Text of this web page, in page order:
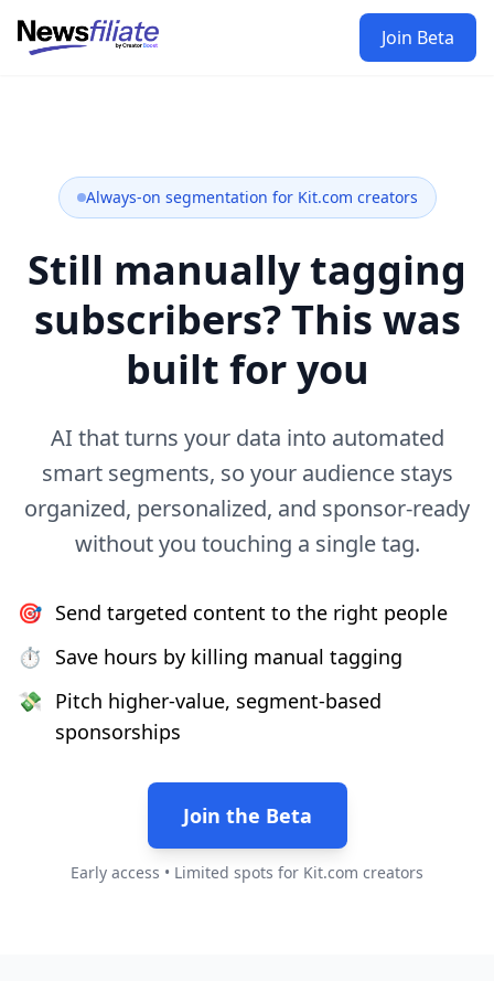
Join Beta
Always-on segmentation for Kit.com creators
Still manually tagging
subscribers? This was
built for you
AI that turns your data into automated
smart segments, so your audience stays
organized, personalized, and sponsor-ready
without you touching a single tag.
🎯 Send targeted content to the right people
⏱
Save hours by killing manual tagging
💸 Pitch higher-value, segment-based
sponsorships
Join the Beta
Early access • Limited spots for Kit.com creators